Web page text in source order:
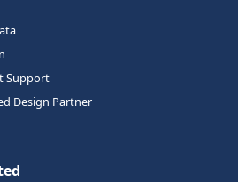
Support
Design Partner